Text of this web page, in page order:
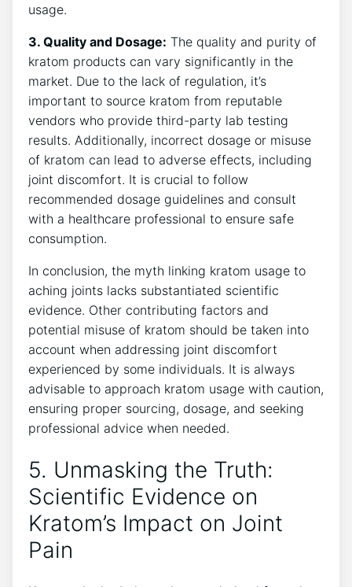
‌usage.
3. Quality and Dosage: The quality and purity of
⁢kratom products can vary significantly in the
market. Due ‍to the lack of regulation, it’s
important to source kratom from reputable
vendors who provide⁣ third-party‌ lab‌ testing
results. Additionally, incorrect dosage‍ or misuse
of kratom can ‌lead to ‌adverse effects, including
joint‌ discomfort. It is⁢ crucial to follow
recommended dosage guidelines and consult
with a healthcare professional⁣ to ensure ⁤safe
consumption.
In conclusion,⁢ the myth linking kratom usage to
aching joints lacks substantiated scientific​
evidence. Other contributing factors and
‌potential misuse of kratom should be taken into
account when addressing joint discomfort
experienced by some ⁢individuals. It is always
advisable to approach kratom usage ⁢with caution,
ensuring‌ proper sourcing, dosage, and seeking
professional advice when needed.
5.‌ Unmasking the Truth:
Scientific Evidence on
Kratom’s ⁤Impact on‍ Joint
Pain